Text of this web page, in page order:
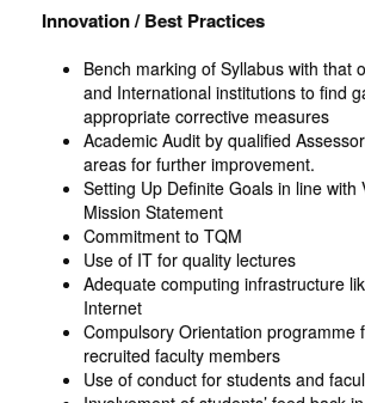
Innovation / Best Practices
Bench marking of Syllabus with that
and International institutions to find
appropriate corrective measures
Academic Audit by qualified
areas for further improvement.
Setting Up Definite Goals in line with
Mission Statement
Commitment to TQM
Use of IT for quality lectures
Adequate computing infrastructure
Internet
Compulsory Orientation programme
recruited faculty members
Use of conduct for students and